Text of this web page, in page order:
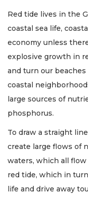
Red tide lives in the
coastal sea life,
economy unless
explosive growth in
and turn our
coastal
large sources of
phosphorus.
To draw a straight
create large flows of
waters, which all
red tide, which in
life and drive away